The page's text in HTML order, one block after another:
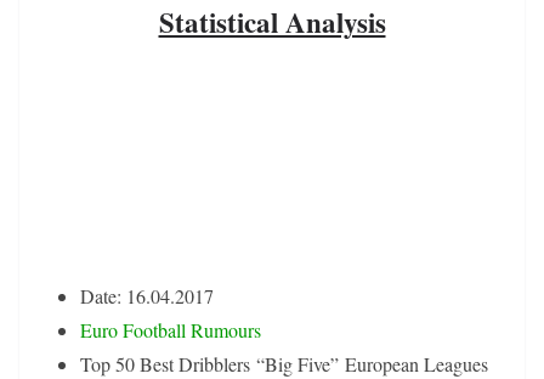
Statistical Analysis
Date: 16.04.2017
Euro Football Rumours
Top 50 Best Dribblers “Big Five” European Leagues